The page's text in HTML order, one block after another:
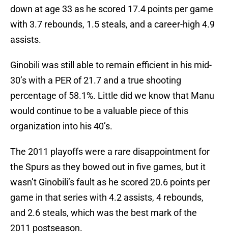
down at age 33 as he scored 17.4 points per game
with 3.7 rebounds, 1.5 steals, and a career-high 4.9
assists.
Ginobili was still able to remain efficient in his mid-
30’s with a PER of 21.7 and a true shooting
percentage of 58.1%. Little did we know that Manu
would continue to be a valuable piece of this
organization into his 40’s.
The 2011 playoffs were a rare disappointment for
the Spurs as they bowed out in five games, but it
wasn’t Ginobili’s fault as he scored 20.6 points per
game in that series with 4.2 assists, 4 rebounds,
and 2.6 steals, which was the best mark of the
2011 postseason.